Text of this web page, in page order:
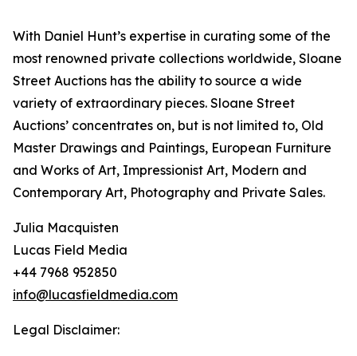
With Daniel Hunt’s expertise in curating some of the
most renowned private collections worldwide, Sloane
Street Auctions has the ability to source a wide
variety of extraordinary pieces. Sloane Street
Auctions’ concentrates on, but is not limited to, Old
Master Drawings and Paintings, European Furniture
and Works of Art, Impressionist Art, Modern and
Contemporary Art, Photography and Private Sales.
Julia Macquisten
Lucas Field Media
+44 7968 952850
info@lucasfieldmedia.com
Legal Disclaimer: